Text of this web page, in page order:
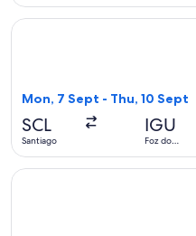
Mon, 7 Sept - Thu, 10 Sept
SCL
Santiago
IGU
Foz do
Select Jetsmart SPA flight,
Select Jetsmart SPA flight,